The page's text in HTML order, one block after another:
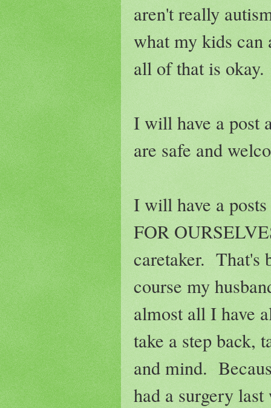
aren't really
what my kids can
all of that is okay.
I will have a post
are safe and
I will have a
FOR
caretaker. That's
course my
almost all I have
take a step back,
and mind.
had a surgery